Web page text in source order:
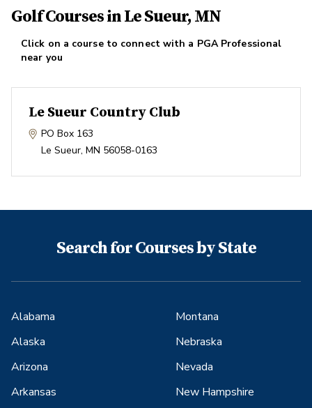
Golf Courses in Le Sueur, MN
Click on a course to connect with a PGA Professional
near you
Le Sueur Country Club
PO Box 163
Le Sueur, MN 56058-0163
Search for Courses by State
Alabama
Alaska
Arizona
Arkansas
Montana
Nebraska
Nevada
New Hampshire